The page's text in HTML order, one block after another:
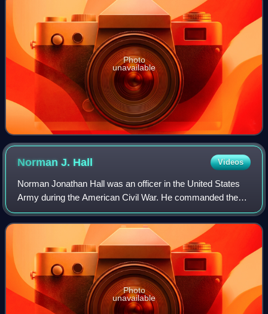
Photo
unavailable
Norman J. Hall Videos
Norman Jonathan Hall was an officer in the United States
Army during the American Civil War. He commanded the
successful defense of his sector of the Union line against
Pickett's Charge during the Bat
Photo
unavailable